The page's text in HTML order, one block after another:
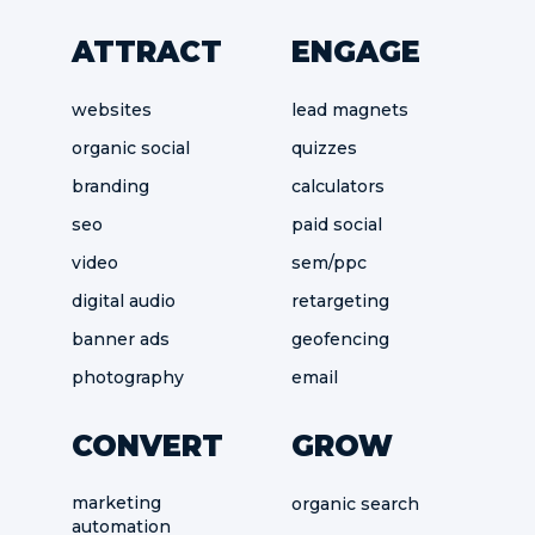
ATTRACT
websites
organic social
branding
seo
video
digital audio
banner ads
photography
ENGAGE
lead magnets
quizzes
calculators
paid social
sem/ppc
retargeting
geofencing
email
CONVERT
marketing
automation
GROW
organic search